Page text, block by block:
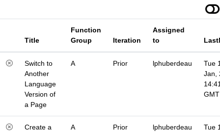
Title
Function
Group
Iteration
Assigned
to
Switch to
Another
Language
Version of
a Page
A Prior lphuberdeau
Tue
Jan,
GMT
Create a
A Prior lphuberdeau
Tue